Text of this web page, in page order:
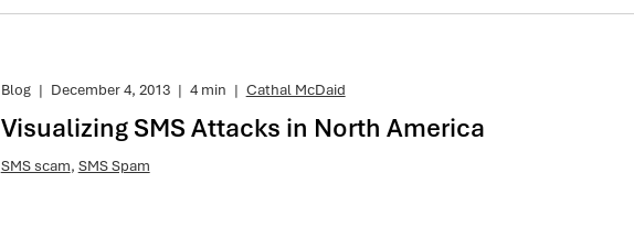
Blog | December 4, 2013 | 4 min | Cathal McDaid
Visualizing SMS Attacks in North America
SMS scam, SMS Spam